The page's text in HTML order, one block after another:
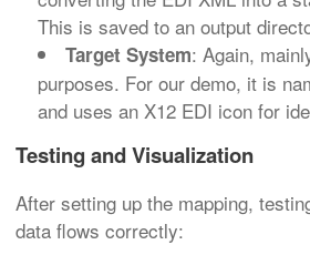
This is saved to an output
Target System: Again,
purposes. For our demo, it is
and uses an X12 EDI icon for
Testing and Visualization
After setting up the mapping,
data flows correctly: